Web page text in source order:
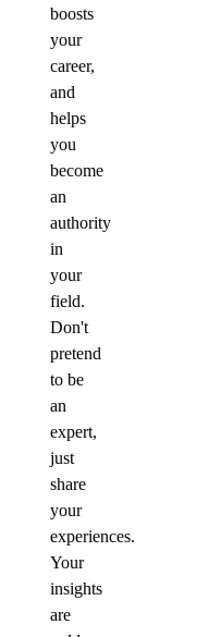
boosts
your
career,
and
helps
you
become
an
authority
in
your
field.
Don't
pretend
to be
an
expert,
just
share
your
experiences.
Your
insights
are